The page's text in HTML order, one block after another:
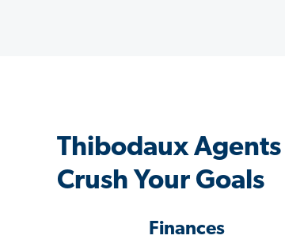
Thibodaux
Crush Your Goals
Finances